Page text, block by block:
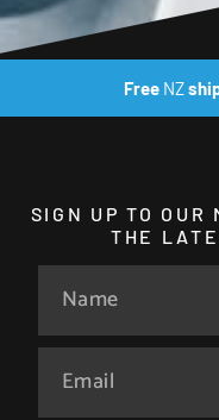
FreeNZ
SIGN UP TO
THE